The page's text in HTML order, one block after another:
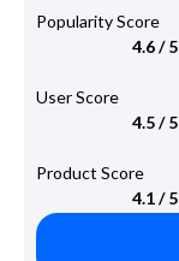
Popularity Score
4.6 / 5
User Score
4.5 / 5
Product Score
4.1 / 5